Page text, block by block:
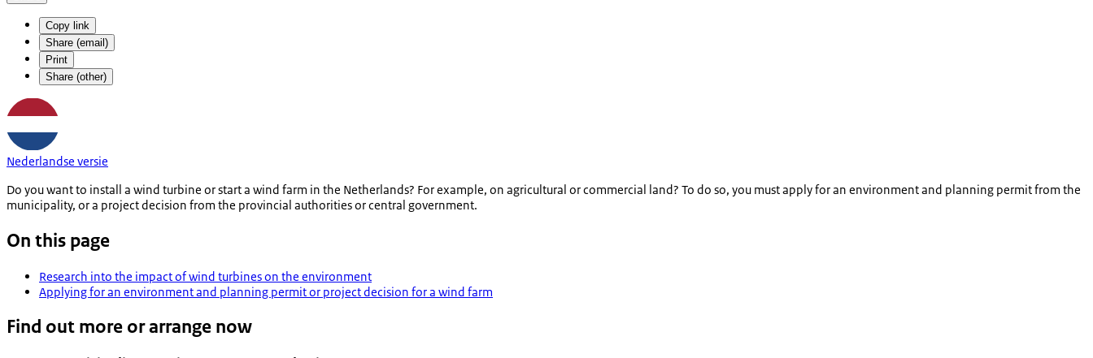
Copy link
Share (email)
Print
Share (other)
Nederlandse versie
Do you want to install a wind turbine or start a wind farm in the Netherlands? For example, on agricultural or commercial land? To do so, you must apply for an environment and planning permit from the
municipality, or a project decision from the provincial authorities or central government.
On this page
Research into the impact of wind turbines on the environment
Applying for an environment and planning permit or project decision for a wind farm
Find out more or arrange now